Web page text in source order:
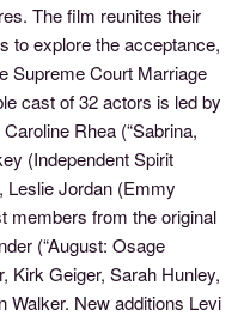
The film reunites their
to explore the acceptance,
Supreme Court Marriage
cast of 32 actors is led by
Rhea (“Sabrina,
(Independent Spirit
Leslie Jordan (Emmy
members from the original
(“August: Osage
Kirk Geiger, Sarah Hunley,
Walker. New additions Levi